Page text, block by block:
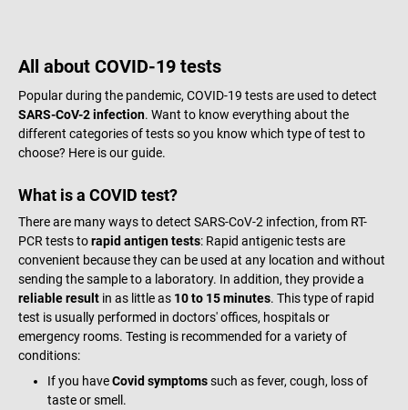
All about COVID-19 tests
Popular during the pandemic, COVID-19 tests are used to detect
SARS-CoV-2 infection. Want to know everything about the
different categories of tests so you know which type of test to
choose? Here is our guide.
What is a COVID test?
There are many ways to detect SARS-CoV-2 infection, from RT-
PCR tests torapid antigen tests: Rapid antigenic tests are
convenient because they can be used at any location and without
sending the sample to a laboratory. In addition, they provide a
reliable result in as little as 10 to 15 minutes. This type of rapid
test is usually performed in doctors' offices, hospitals or
emergency rooms. Testing is recommended for a variety of
conditions:
If you haveCovid symptomssuch as fever, cough, loss of
taste or smell.